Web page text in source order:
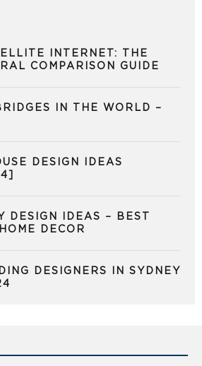
INTERNET: THE
COMPARISON GUIDE
IN THE WORLD –
DESIGN IDEAS
DESIGN IDEAS – BEST
DECOR
DESIGNERS IN SYDNEY